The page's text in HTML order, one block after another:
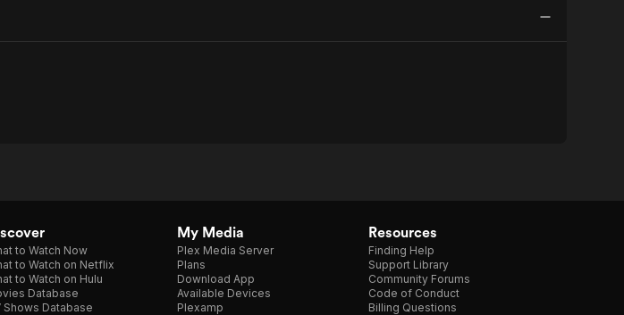
to Watch Now
to Watch on Netflix
to Watch on Hulu
Database
Shows Database
My Media
Plex Media Server
Plans
Download App
Available Devices
Plexamp
Resources
Finding Help
Support Library
Community Forums
Code of Conduct
Billing Questions